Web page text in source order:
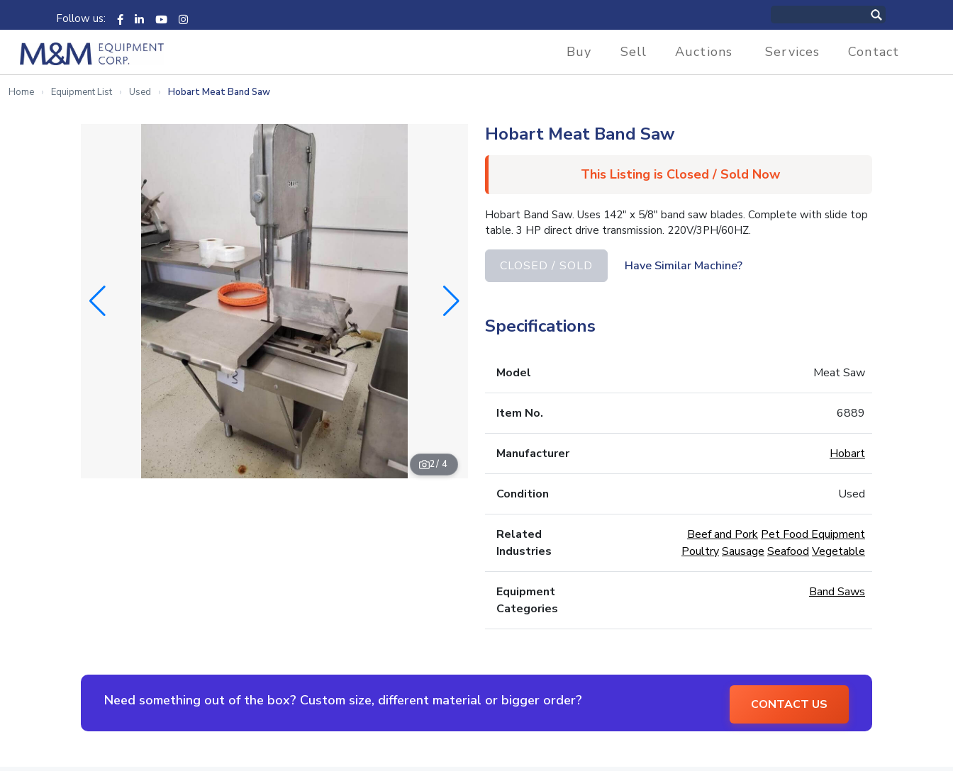
Follow us:
Buy Sell Auctions Services Contact
Home Equipment List Used Hobart Meat Band Saw
2/ 4
Hobart Meat Band Saw
This Listing is Closed / Sold Now
Hobart Band Saw. Uses 142″ x 5/8″ band saw blades. Complete with slide top
table. 3 HP direct drive transmission. 220V/3PH/60HZ.
CLOSED / SOLD Have Similar Machine?
Specifications
Model Meat Saw
Item No. 6889
Manufacturer Hobart
Condition Used
Related
Industries
Beef and Pork Pet Food Equipment
PoultrySausage Seafood Vegetable
Equipment
Categories
Band Saws
Need something out of the box? Custom size, different material or bigger order? CONTACT US